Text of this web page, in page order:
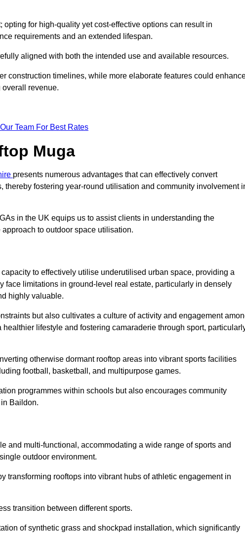
for high-quality yet cost-effective options can result in
requirements and an extended lifespan.
aligned with both the intended use and available resources.
construction timelines, while more elaborate features could
revenue.
Team For Best Rates
Muga
presents numerous advantages that can effectively convert
fostering year-round utilisation and community involvement
in the UK equips us to assist clients in understanding the
to outdoor space utilisation.
to effectively utilise underutilised urban space, providing a
face limitations in ground-level real estate, particularly in densely
highly valuable.
but also cultivates a culture of activity and engagement
lifestyle and fostering camaraderie through sport,
otherwise dormant rooftop areas into vibrant sports facilities
football, basketball, and multipurpose games.
programmes within schools but also encourages community
Baildon.
and multi-functional, accommodating a wide range of sports and
outdoor environment.
transforming rooftops into vibrant hubs of athletic engagement in
transition between different sports.
of synthetic grass and shockpad installation, which significantly